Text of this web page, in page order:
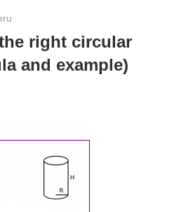
right circular
and example)